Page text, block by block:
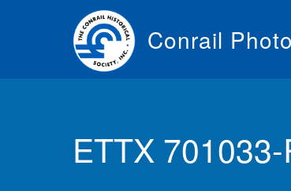
Conrail
ETTX